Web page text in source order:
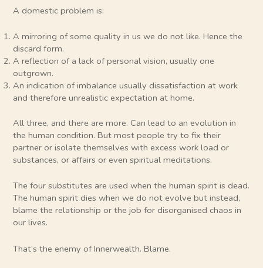
A domestic problem is:
A mirroring of some quality in us we do not like. Hence the
discard form.
A reflection of a lack of personal vision, usually one
outgrown.
An indication of imbalance usually dissatisfaction at work
and therefore unrealistic expectation at home.
All three, and there are more. Can lead to an evolution in
the human condition. But most people try to fix their
partner or isolate themselves with excess work load or
substances, or affairs or even spiritual meditations.
The four substitutes are used when the human spirit is dead.
The human spirit dies when we do not evolve but instead,
blame the relationship or the job for disorganised chaos in
our lives.
That’s the enemy of Innerwealth. Blame.